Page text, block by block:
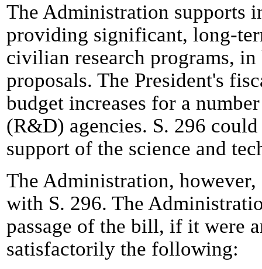
The Administration supports
providing significant, long-
civilian research programs,
proposals. The President's
budget increases for a
(R&D) agencies. S. 296
support of the science and
The Administration,
with S. 296. The
passage of the bill, if it were
satisfactorily the following: